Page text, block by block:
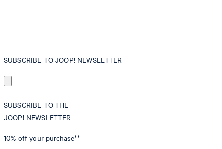
SUBSCRIBE TO JOOP! NEWSLETTER
SUBSCRIBE TO THE
JOOP! NEWSLETTER
10% off your purchase**